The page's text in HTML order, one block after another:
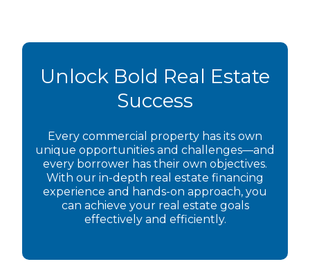
Unlock Bold Real Estate
Success
Every commercial property has its own
unique opportunities and challenges—and
every borrower has their own objectives.
With our in-depth real estate financing
experience and hands-on approach, you
can achieve your real estate goals
effectively and efficiently.